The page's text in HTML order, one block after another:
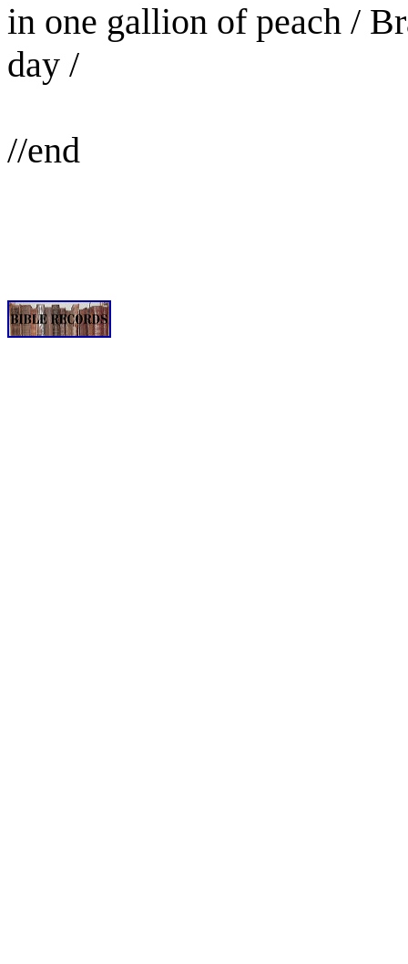
in one gallion of peach /
day /
//end